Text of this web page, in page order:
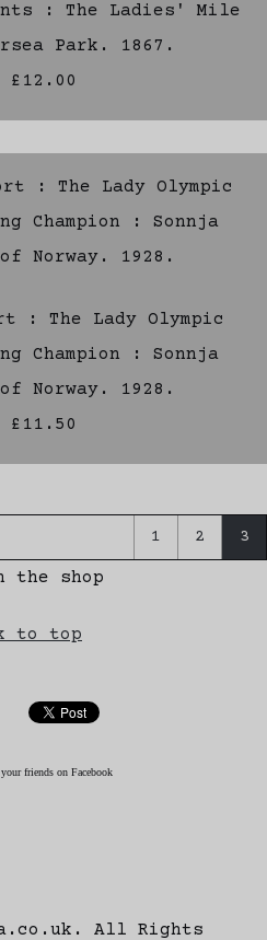
: The Ladies' Mile
Park. 1867.
£12.00
: The Lady Olympic
Champion : Sonnja
Norway. 1928.
£11.50
1 2 3
the shop
to top
friends on Facebook
All Rights